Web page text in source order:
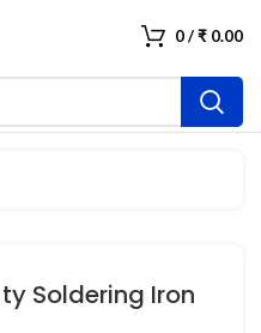
0/₹ 0.00
Soldering Iron